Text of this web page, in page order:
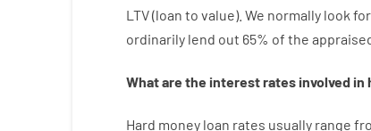
LTV(loan to value). We normally look for
ordinarily lend out 65% of the
What are the interestrates involved in
Hard money loan rates usually range